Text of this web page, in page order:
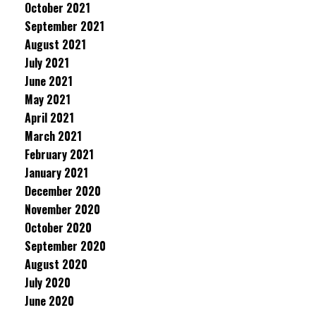
October 2021
September 2021
August 2021
July 2021
June 2021
May 2021
April 2021
March 2021
February 2021
January 2021
December 2020
November 2020
October 2020
September 2020
August 2020
July 2020
June 2020